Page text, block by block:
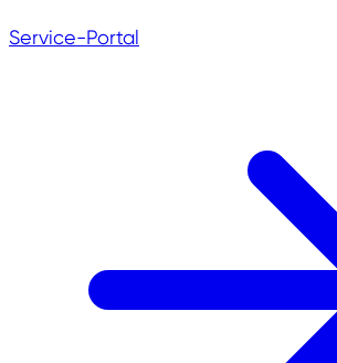
Service-Portal